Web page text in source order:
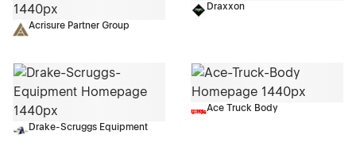
Acrisure Partner Group
Draxxon
Drake-Scruggs Equipment
Ace Truck Body